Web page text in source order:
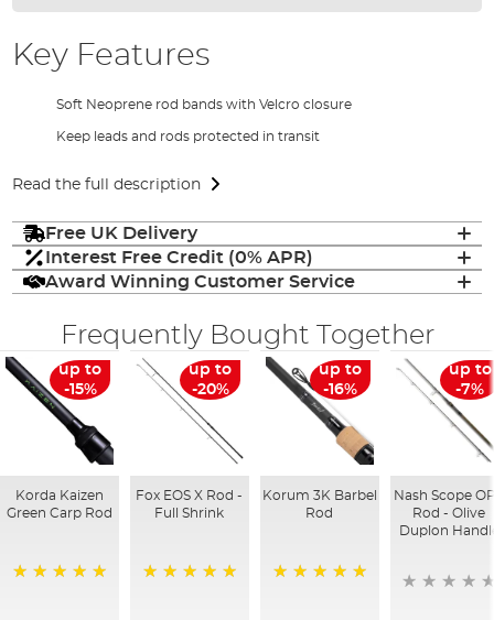
Key Features
Soft Neoprene rod bands with Velcro closure
Keep leads and rods protected in transit
Read the full description
Free UK Delivery
Interest Free Credit (0% APR)
Award Winning Customer Service
Frequently Bought Together
up to
-15%
Korda Kaizen
Green Carp Rod
up to
-20%
Fox EOS X Rod -
Full Shrink
up to
-16%
Korum 3K Barbel
Rod
up to
-7%
Nash Scope
Rod - Olive
Duplon